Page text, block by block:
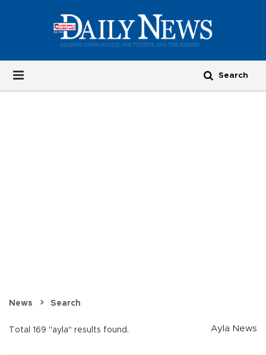
News Search
Total 169 "ayla" results found. Ayla News